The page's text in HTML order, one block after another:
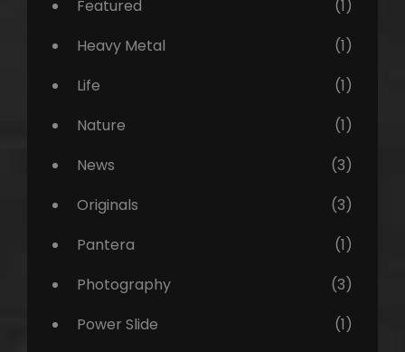
Featured
(1)
Heavy Metal
(1)
Life
(1)
Nature
(1)
News
(3)
Originals
(3)
Pantera
(1)
Photography
(3)
Power Slide
(1)